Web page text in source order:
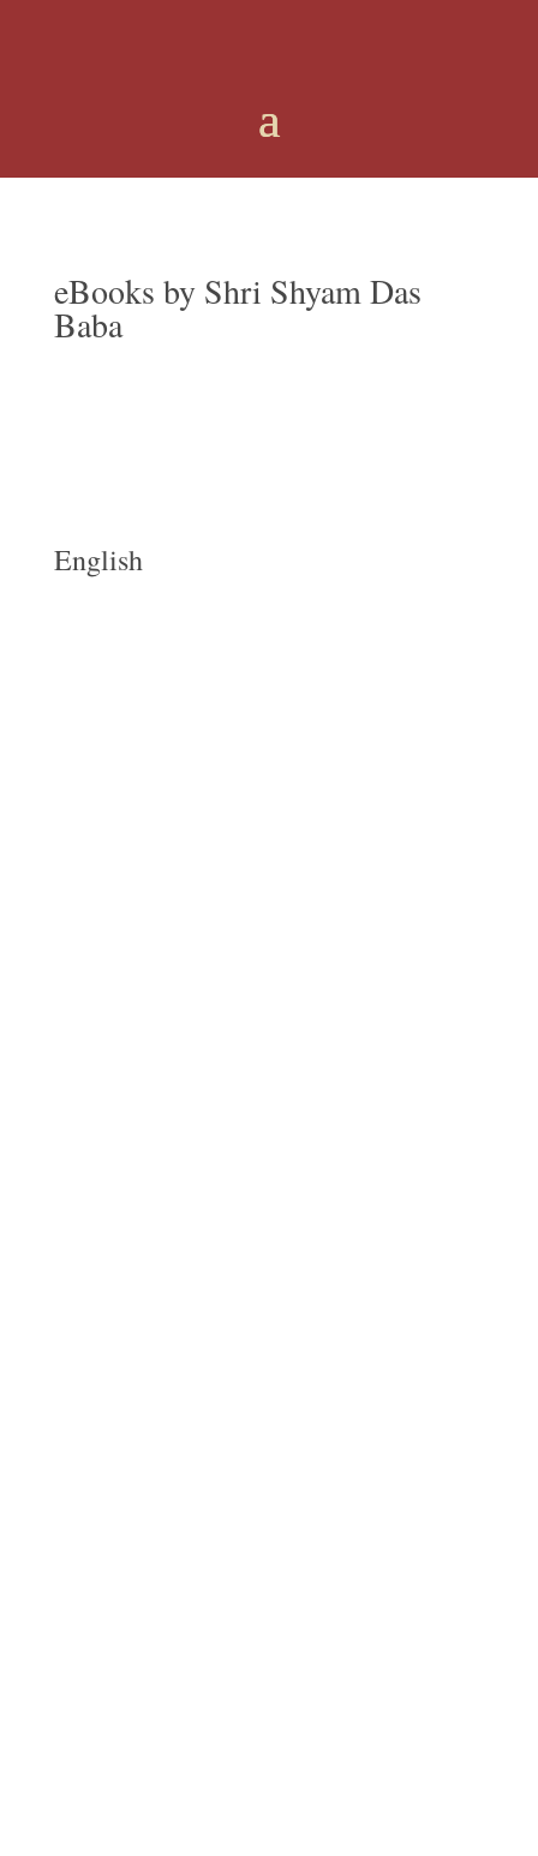
eBooks by Shri Shyam Das
Baba
English